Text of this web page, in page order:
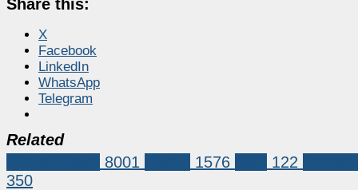
Share this:
X
Facebook
LinkedIn
WhatsApp
Telegram
Related
8001 1576 122
350